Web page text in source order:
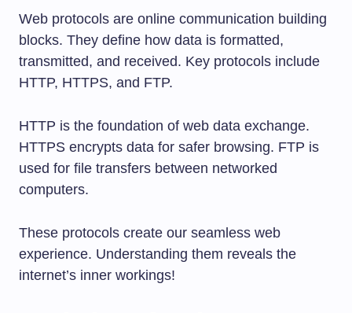
Web protocols are online communication building
blocks. They define how data is formatted,
transmitted, and received. Key protocols include
HTTP, HTTPS, and FTP.
HTTP is the foundation of web data exchange.
HTTPS encrypts data for safer browsing. FTP is
used for file transfers between networked
computers.
These protocols create our seamless web
experience. Understanding them reveals the
internet’s inner workings!